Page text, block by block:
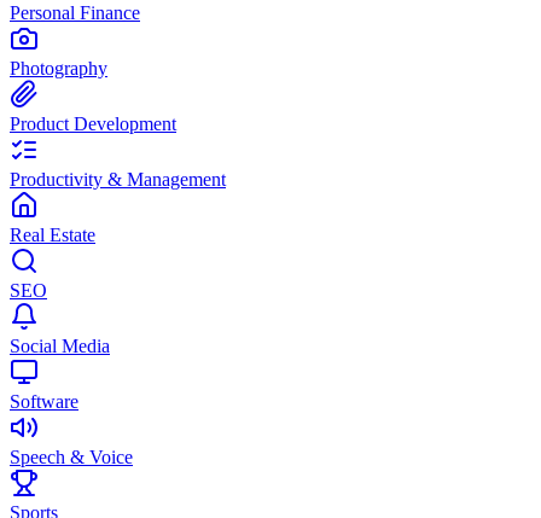
Personal Finance
Photography
Product Development
Productivity & Management
Real Estate
SEO
Social Media
Software
Speech & Voice
Sports